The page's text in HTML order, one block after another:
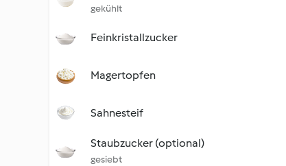
gekühlt
Feinkristallzucker
Magertopfen
Sahnesteif
Staubzucker (optional)
gesiebt